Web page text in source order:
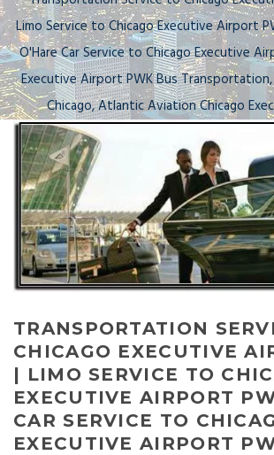
Limo Service to Chicago Executive Airport
O'Hare Car Service to Chicago Executive
Executive Airport PWK Bus
Chicago, Atlantic Aviation Chicago
TRANSPORTATION
CHICAGO EXECUTIVE
| LIMO SERVICE TO
EXECUTIVE AIRPORT
CAR SERVICE TO
EXECUTIVE AIRPORT